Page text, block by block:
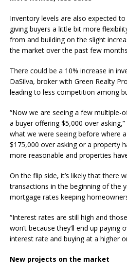
Inventory levels are also expected
giving buyers a little bit more
from and building on the slight
the market over the past few
There could be a 10% increase in
DaSilva, broker with Green Realty
leading to less competition among
“Now we are seeing a few multiple-
a buyer offering $5,000 over asking,”
what we were seeing before where
$175,000 over asking or a property
more reasonable and properties
On the flip side, it’s likely that there
transactions in the beginning of the
mortgage rates keeping
“Interest rates are still high and
won’t because they’ll end up paying
interest rate and buying at a higher
New projects on the market